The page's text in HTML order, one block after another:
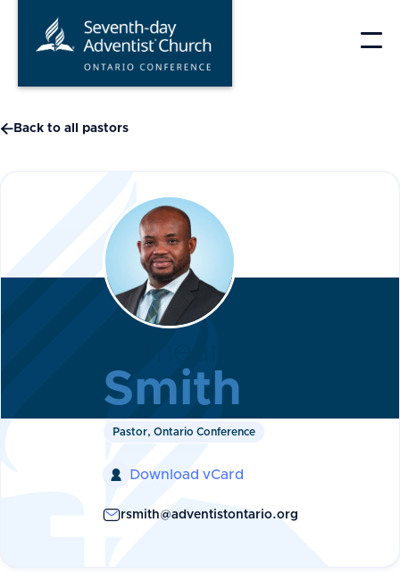
 Back to all pastors
Smith
Pastor, Ontario Conference
 Download vCard
rsmith@adventistontario.org